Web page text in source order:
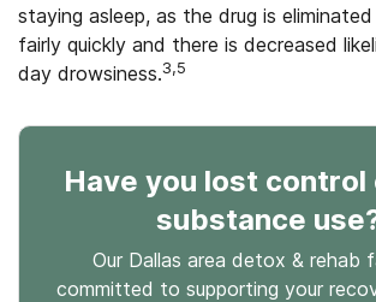
staying asleep, as the drug is
fairly quickly and there is decreased
day drowsiness.3,5
Have you lost control
substance use
Our Dallas area detox & rehab
committed to supporting your